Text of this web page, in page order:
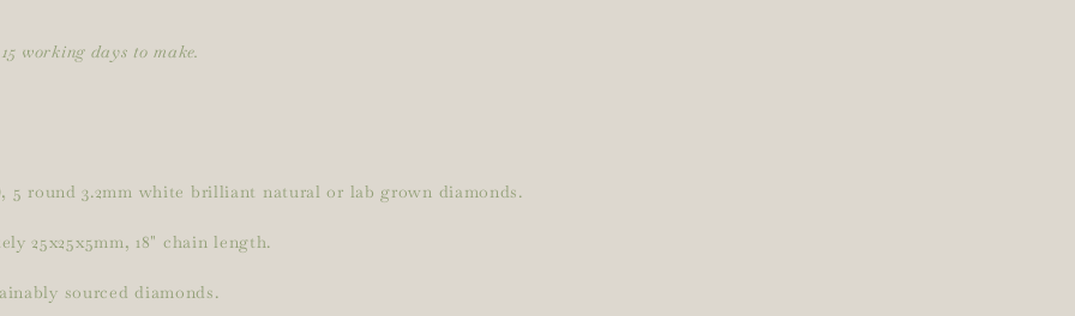
working days to make.
5 round 3.2mm white brilliant natural or lab grown diamonds.
25x25x5mm, 18" chain length.
sourced diamonds.